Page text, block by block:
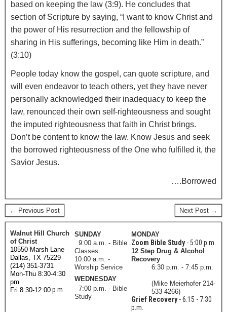
based on keeping the law (3:9). He concludes that
section of Scripture by saying, “I want to know Christ and
the power of His resurrection and the fellowship of
sharing in His sufferings, becoming like Him in death.”
(3:10)
People today know the gospel, can quote scripture, and
will even endeavor to teach others, yet they have never
personally acknowledged their inadequacy to keep the
law, renounced their own self-righteousness and sought
the imputed righteousness that faith in Christ brings.
Don’t be content to know the law. Know Jesus and seek
the borrowed righteousness of the One who fulfilled it, the
Savior Jesus.
….Borrowed
← Previous Post Next Post →
Walnut Hill Church
of Christ
10550 Marsh Lane
Dallas, TX 75229
(214) 351-3731
Mon-Thu 8:30-4:30
pm
Fri 8:30-12:00 p.m.
SUNDAY
9:00 a.m. - Bible
Classes
10:00 a.m. -
Worship Service
WEDNESDAY
7:00 p.m. - Bible
Study
MONDAY
Zoom Bible Study- 5:00 p.m.
12 Step Drug & Alcohol
Recovery
6:30 p.m. - 7:45 p.m.
(Mike Meierhofer 214-
533-4266)
Grief Recovery- 6:15 - 7:30
p.m.